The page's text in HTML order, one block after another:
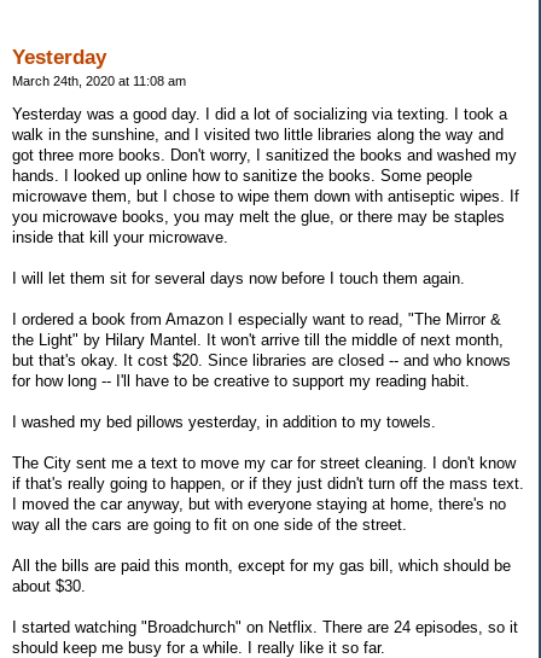
Yesterday
March 24th, 2020 at 11:08 am
Yesterday was a good day. I did a lot of socializing via texting. I took a
walk in the sunshine, and I visited two little libraries along the way and
got three more books. Don't worry, I sanitized the books and washed my
hands. I looked up online how to sanitize the books. Some people
microwave them, but I chose to wipe them down with antiseptic wipes. If
you microwave books, you may melt the glue, or there may be staples
inside that kill your microwave.
I will let them sit for several days now before I touch them again.
I ordered a book from Amazon I especially want to read, "The Mirror &
the Light" by Hilary Mantel. It won't arrive till the middle of next month,
but that's okay. It cost $20. Since libraries are closed -- and who knows
for how long -- I'll have to be creative to support my reading habit.
I washed my bed pillows yesterday, in addition to my towels.
The City sent me a text to move my car for street cleaning. I don't know
if that's really going to happen, or if they just didn't turn off the mass text.
I moved the car anyway, but with everyone staying at home, there's no
way all the cars are going to fit on one side of the street.
All the bills are paid this month, except for my gas bill, which should be
about $30.
I started watching "Broadchurch" on Netflix. There are 24 episodes, so it
should keep me busy for a while. I really like it so far.